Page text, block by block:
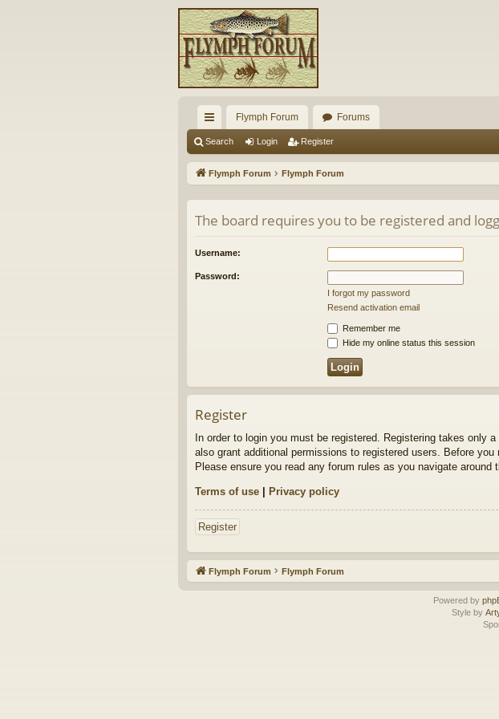
ui
ck
ks
Flymph Forum Forums
Search Login Register
Flymph Forum Flymph Forum
The board requires you to be registered and
Username:
Password:
I forgot my password
Resend activation email
Remember me
Hide my online status this session
Register
In order to login you must be registered. Registering takes only
also grant additional permissions to registered users. Before
Please ensure you read any forum rules as you navigate around
Terms of use | Privacy policy
Register
Flymph Forum Flymph Forum
Powered by
Style by